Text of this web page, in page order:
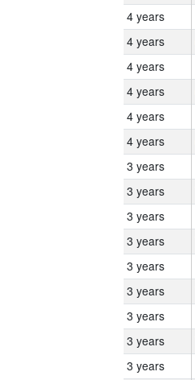
4 years
4 years
4 years
4 years
4 years
4 years
3 years
3 years
3 years
3 years
3 years
3 years
3 years
3 years
3 years